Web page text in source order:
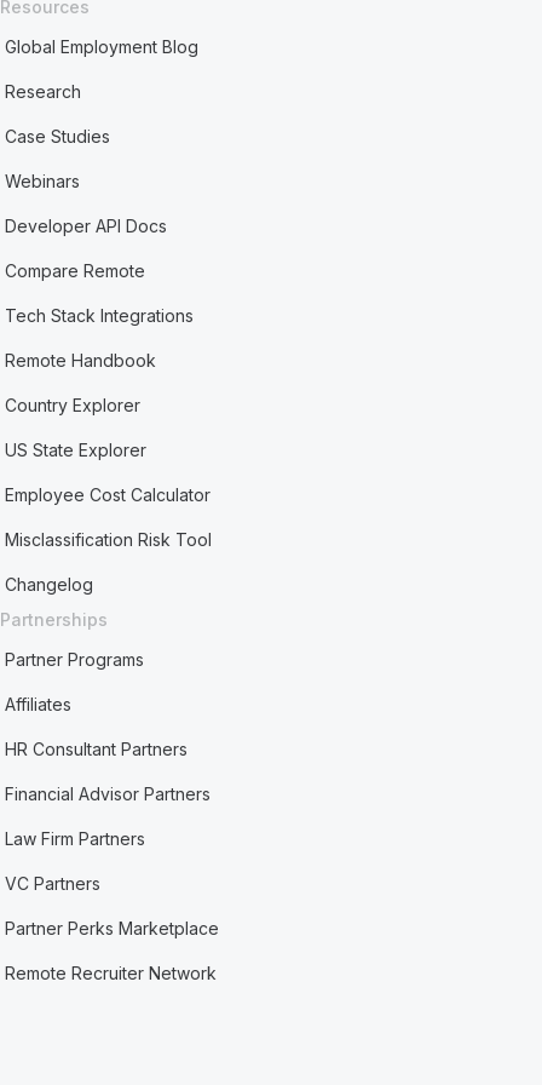
Resources
Global Employment Blog
Research
Case Studies
Webinars
Developer API Docs
Compare Remote
Tech Stack Integrations
Remote Handbook
Country Explorer
US State Explorer
Employee Cost Calculator
Misclassification Risk Tool
Changelog
Partnerships
Partner Programs
Affiliates
HR Consultant Partners
Financial Advisor Partners
Law Firm Partners
VC Partners
Partner Perks Marketplace
Remote Recruiter Network